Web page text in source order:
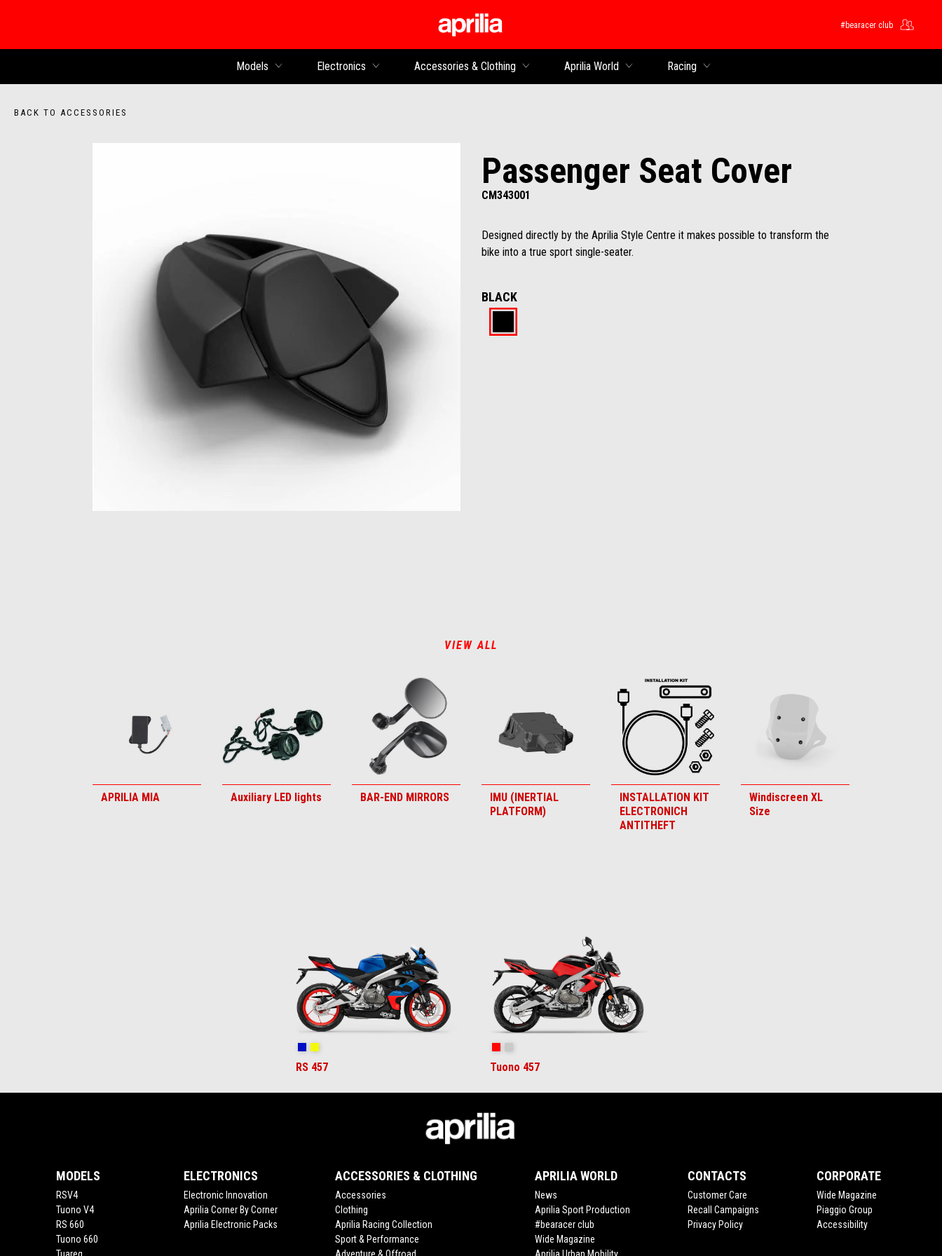
Go to main content #bearacer club
Models Electronics Accessories & Clothing Aprilia World Racing
BACK TO ACCESSORIES
Passenger Seat Cover
CM343001
Designed directly by the Aprilia Style Centre it makes possible to transform the
bike into a true sport single-seater.
BLACK
VIEW ALL
APRILIA MIA Auxiliary LED lights BAR-END MIRRORS
IMU (INERTIAL
PLATFORM)
INSTALLATION KIT
ELECTRONICH
ANTITHEFT
Windiscreen XL
Size
RS 457 Tuono 457
MODELS
RSV4
Tuono V4
RS 660
Tuono 660
ELECTRONICS
Electronic Innovation
Aprilia Corner By Corner
Aprilia Electronic Packs
ACCESSORIES & CLOTHING
Accessories
Clothing
Aprilia Racing Collection
Sport & Performance
APRILIA WORLD
News
Aprilia Sport Production
#bearacer club
Wide Magazine
CONTACTS
Customer Care
Recall Campaigns
Privacy Policy
CORPORATE
Wide Magazine
Piaggio Group
Accessibility